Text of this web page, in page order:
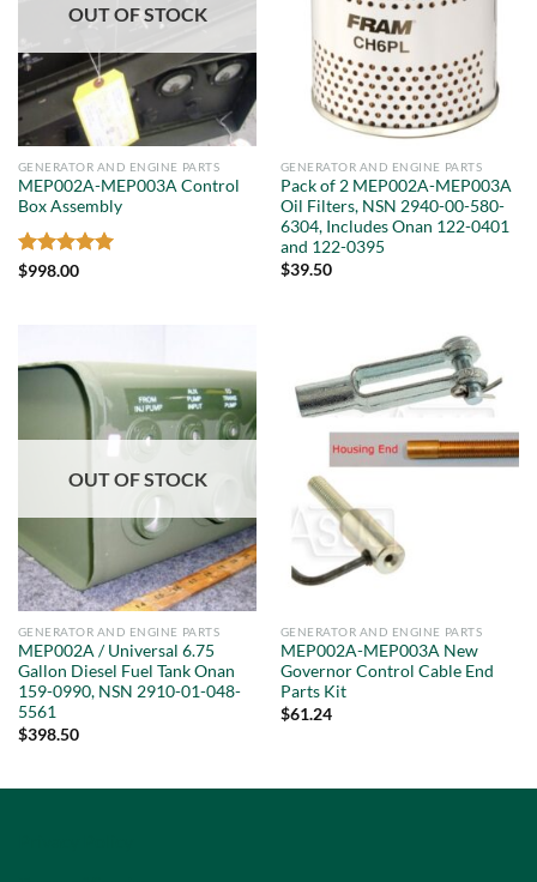
OUT OF STOCK
GENERATOR AND ENGINE PARTS
MEP002A-MEP003A Control
Box Assembly
Rated5
$998.00
GENERATOR AND ENGINE PARTS
Pack of 2 MEP002A-MEP003A
Oil Filters, NSN 2940-00-580-
6304, Includes Onan 122-0401
and 122-0395
$39.50
OUT OF STOCK
GENERATOR AND ENGINE PARTS
MEP002A / Universal 6.75
Gallon Diesel Fuel Tank Onan
159-0990, NSN 2910-01-048-
5561
$398.50
GENERATOR AND ENGINE PARTS
MEP002A-MEP003A New
Governor Control Cable End
Parts Kit
$61.24